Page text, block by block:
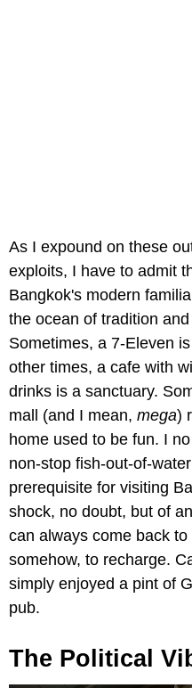
As I expound on these
exploits, I have to admit
Bangkok's modern
the ocean of tradition
Sometimes, a 7-Eleven
other times, a cafe with
drinks is a sanctuary.
mall (and I mean, mega)
home used to be fun. I
non-stop fish-out-of-
prerequisite for visiting
shock, no doubt, but of
can always come back
somehow, to recharge.
simply enjoyed a pint of
pub.
The Political